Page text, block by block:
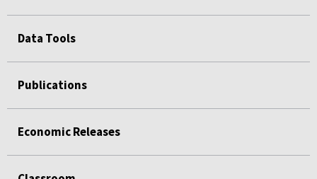
Data Tools
Publications
Economic Releases